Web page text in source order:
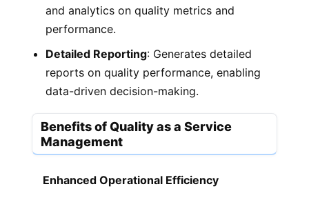
and analytics on quality metrics and
performance.
Detailed Reporting: Generates detailed
reports on quality performance, enabling
data-driven decision-making.
Benefits of Quality as a Service
Management
Enhanced Operational Efficiency